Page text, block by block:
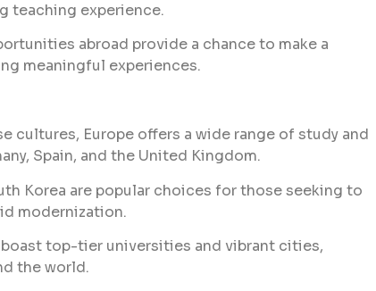
teaching experience.
abroad provide a chance to make a
meaningful experiences.
cultures, Europe offers a wide range of study and
Spain, and the United Kingdom.
Korea are popular choices for those seeking to
modernization.
top-tier universities and vibrant cities,
the world.